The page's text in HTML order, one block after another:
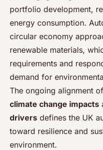
portfolio development,
energy consumption.
circular economy
renewable materials,
requirements and
demand for
The ongoing alignment
climate change impacts
drivers defines the UK
toward resilience and
environment.